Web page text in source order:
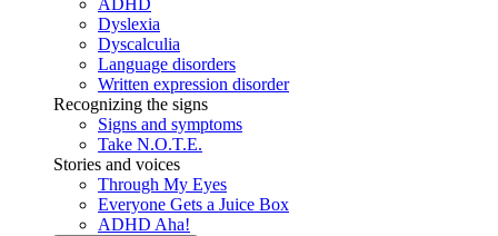
ADHD
Dyslexia
Dyscalculia
Language disorders
Written expression disorder
Recognizing the signs
Signs and symptoms
Take N.O.T.E.
Stories and voices
Through My Eyes
Everyone Gets a Juice Box
ADHD Aha!